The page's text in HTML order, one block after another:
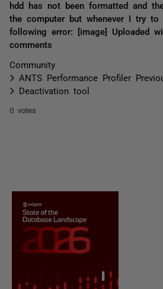
hdd has not been formatted and
the computer but whenever I try
following error: [image] Uploaded
comments
Community
ANTS Performance Profiler
Deactivation tool
0 votes